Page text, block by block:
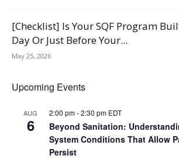
[Checklist] Is Your SQF Program
Day Or Just Before Your...
May 25, 2026
Upcoming Events
AUG
6
2:00 pm-2:30 pm EDT
Beyond Sanitation:
System Conditions That Allow
Persist